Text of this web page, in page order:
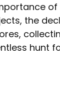
of
the
hunt